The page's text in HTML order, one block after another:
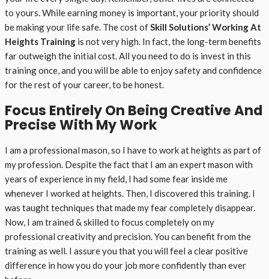
to yours. While earning money is important, your priority should
be making your life safe. The cost ofSkill Solutions’ Working At
Heights Training is not very high. In fact, the long-term benefits
far outweigh the initial cost. All you need to do is invest in this
training once, and you will be able to enjoy safety and confidence
for the rest of your career, to be honest.
Focus Entirely On Being Creative And
Precise With My Work
I am a professional mason, so I have to work at heights as part of
my profession. Despite the fact that I am an expert mason with
years of experience in my field, I had some fear inside me
whenever I worked at heights. Then, I discovered this training. I
was taught techniques that made my fear completely disappear.
Now, I am trained & skilled to focus completely on my
professional creativity and precision. You can benefit from the
training as well. I assure you that you will feel a clear positive
difference in how you do your job more confidently than ever